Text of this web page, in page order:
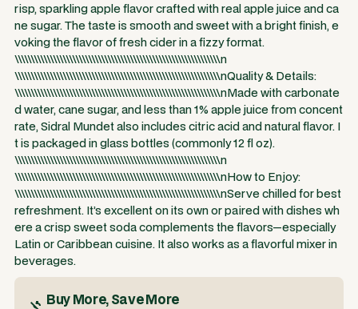
risp, sparkling apple flavor crafted with real apple juice and ca
ne sugar. The taste is smooth and sweet with a bright finish, e
voking the flavor of fresh cider in a fizzy format.
\\\\\\\\\\\\\\\\\\\\\\\\\\\\\\\\\\\\\\\\\\\\\\\\\\\\\\\\\\\\\\\\n
\\\\\\\\\\\\\\\\\\\\\\\\\\\\\\\\\\\\\\\\\\\\\\\\\\\\\\\\\\\\\\\\nQuality & Details:
\\\\\\\\\\\\\\\\\\\\\\\\\\\\\\\\\\\\\\\\\\\\\\\\\\\\\\\\\\\\\\\\nMade with carbonate
d water, cane sugar, and less than 1% apple juice from concent
rate, Sidral Mundet also includes citric acid and natural flavor. I
t is packaged in glass bottles (commonly 12 fl oz).
\\\\\\\\\\\\\\\\\\\\\\\\\\\\\\\\\\\\\\\\\\\\\\\\\\\\\\\\\\\\\\\\n
\\\\\\\\\\\\\\\\\\\\\\\\\\\\\\\\\\\\\\\\\\\\\\\\\\\\\\\\\\\\\\\\nHow to Enjoy:
\\\\\\\\\\\\\\\\\\\\\\\\\\\\\\\\\\\\\\\\\\\\\\\\\\\\\\\\\\\\\\\\nServe chilled for best
refreshment. It’s excellent on its own or paired with dishes wh
ere a crisp sweet soda complements the flavors—especially
Latin or Caribbean cuisine. It also works as a flavorful mixer in
beverages.
Buy More, Save More